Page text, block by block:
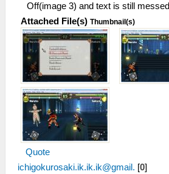
Off(image 3) and text is still messed
Attached File(s) Thumbnail(s)
Quote
ichigokurosaki.ik.ik.ik@gmail. [0]